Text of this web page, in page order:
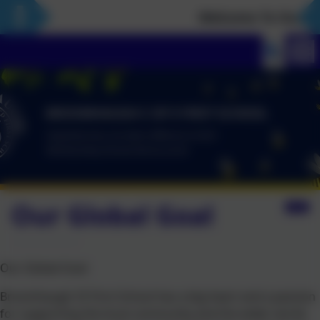
Our Global Goal
Our Global Goal
Broomhaugh CE First School has a big heart and a passion
for supporting the local community and the wider world.